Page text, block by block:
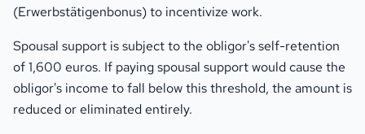
(Erwerbstätigenbonus) to incentivize work.
Spousal support is subject to the obligor's self-retention
of 1,600 euros. If paying spousal support would cause the
obligor's income to fall below this threshold, the amount is
reduced or eliminated entirely.